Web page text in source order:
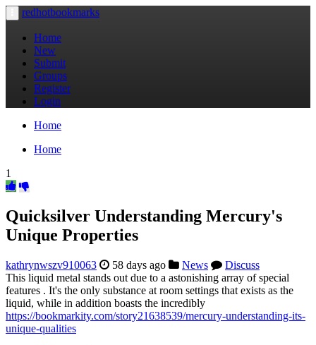
Toggle
navigation
redhotbookmarks
Home
New
Submit
Groups
Register
Login
Home
Home
1
Quicksilver Understanding Mercury's
Unique Properties
kathrynwszv910063 58 days ago News
Discuss
This liquid metal stands out due to a astonishing array of special
features . It's the only substance at room settings that exists as the
liquid, while in addition boasts the incredibly
https://bookmarkity.com/story21638539/mercury-understanding-its-
unique-qualities